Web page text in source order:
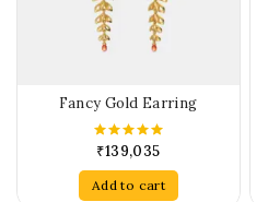
Fancy Gold Earring
5.00
₹139,035
Add to cart